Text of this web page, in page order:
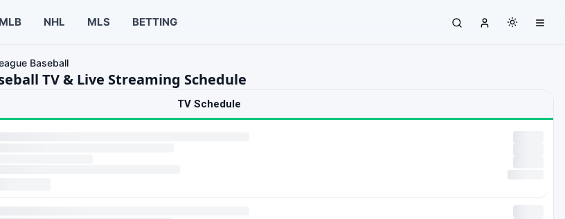
MLB NHL MLS BETTING
Baseball
TV & Live Streaming Schedule
TV Schedule